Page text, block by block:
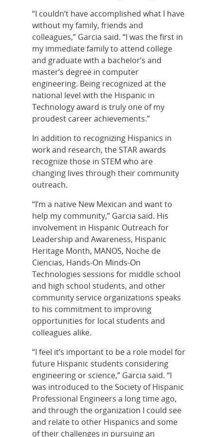
“I couldn’t have accomplished what I have
without my family, friends and
colleagues,” Garcia said. “I was the first in
my immediate family to attend college
and graduate with a bachelor’s and
master’s degree in computer
engineering. Being recognized at the
national level with the Hispanic in
Technology award is truly one of my
proudest career achievements.”
In addition to recognizing Hispanics in
work and research, the STAR awards
recognize those in STEM who are
changing lives through their community
outreach.
“I’m a native New Mexican and want to
help my community,” Garcia said. His
involvement in Hispanic Outreach for
Leadership and Awareness, Hispanic
Heritage Month, MANOS, Noche de
Ciencias, Hands-On Minds-On
Technologies sessions for middle school
and high school students, and other
community service organizations speaks
to his commitment to improving
opportunities for local students and
colleagues alike.
“I feel it’s important to be a role model for
future Hispanic students considering
engineering or science,” Garcia said. “I
was introduced to the Society of Hispanic
Professional Engineers a long time ago,
and through the organization I could see
and relate to other Hispanics and some
of their challenges in pursuing an